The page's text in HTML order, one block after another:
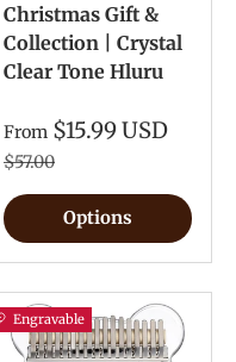
Christmas Gift &
Collection | Crystal
Clear Tone Hluru
From $15.99 USD
$57.00
Options
Engravable